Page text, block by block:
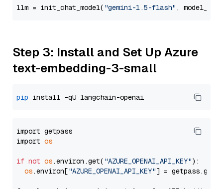
llm = init_chat_model( "gemini-1.5-flash" ,
Step 3: Install and Set Up Azure
text-embedding-3-small
pip
import getpass
import os
if not os.environ.get( "AZURE_OPENAI_API_KEY"):
os.environ["AZURE_OPENAI_API_KEY"] =